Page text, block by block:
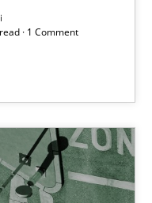
· 1 Comment
particular topic?